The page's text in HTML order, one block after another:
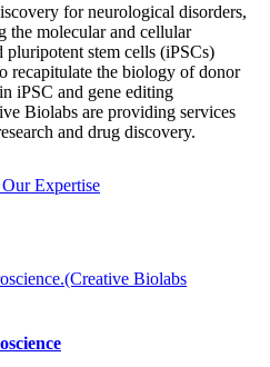
for neurological disorders,
the molecular and cellular
pluripotent stem cells (iPSCs)
recapitulate the biology of donor
iPSC and gene editing
Biolabs are providing services
and drug discovery.
Expertise